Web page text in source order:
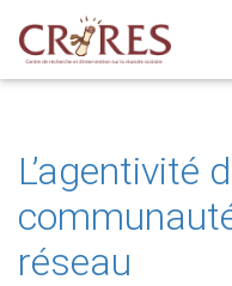
L’agentivité
réseau